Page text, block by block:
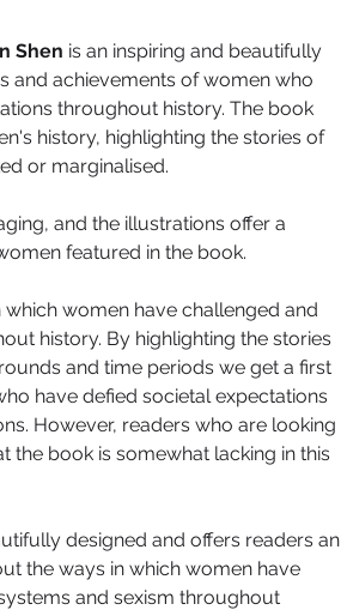
Shen is an inspiring and beautifully
and achievements of women who
throughout history. The book
history, highlighting the stories of
or marginalised.
and the illustrations offer a
featured in the book.
women have challenged and
history. By highlighting the stories
and time periods we get a first
have defied societal expectations
However, readers who are looking
the book is somewhat lacking in this
designed and offers readers an
the ways in which women have
and sexism throughout